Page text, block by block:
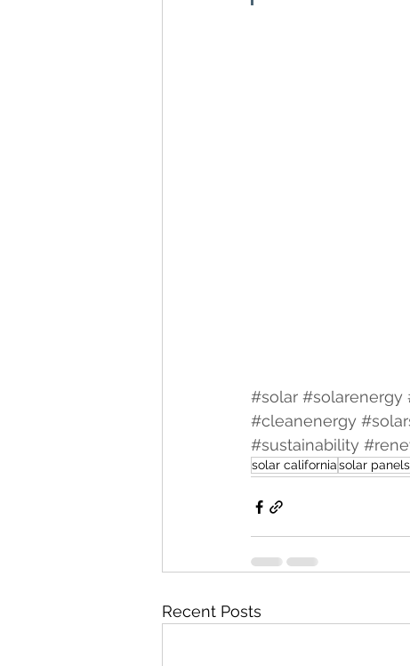
#solar #solarenergy
#cleanenergy
#sustainability
solar californiasolar panels
Recent Posts